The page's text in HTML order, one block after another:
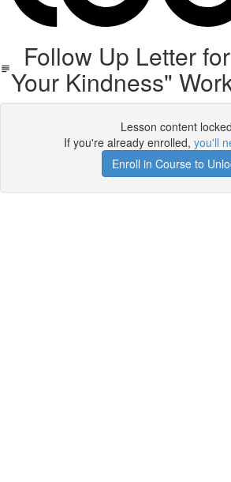
Follow Up Letter
Your Kindness"
Lesson content locked
If you're already enrolled, you'll
Enroll in Course to